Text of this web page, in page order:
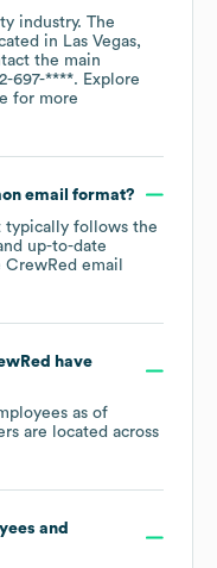
industry. The
in Las Vegas,
the main
697-****. Explore
for more
email format?
typically follows the
up-to-date
CrewRed email
have
as of
are located across
and